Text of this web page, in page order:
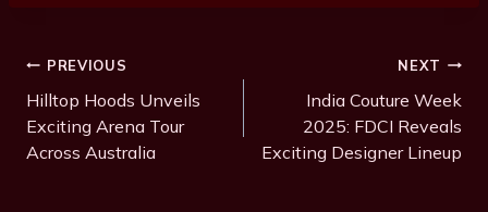
Post
Navigation
PREVIOUS
Hilltop Hoods Unveils
Exciting Arena Tour
Across Australia
NEXT
India Couture Week
2025: FDCI Reveals
Exciting Designer Lineup